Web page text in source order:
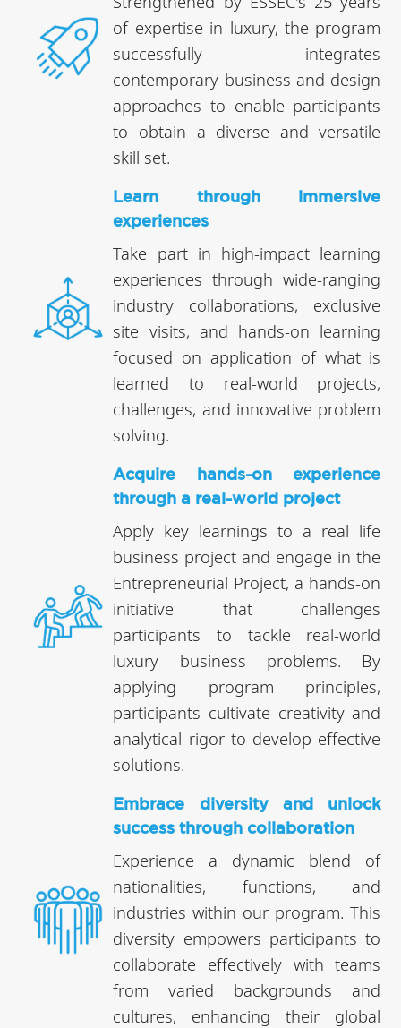
of expertise in luxury, the program
successfully integrates
contemporary business and design
approaches to enable participants
to obtain a diverse and versatile
skill set.
Learn through immersive
experiences
Take part in high-impact learning
experiences through wide-ranging
industry collaborations, exclusive
site visits, and hands-on learning
focused on application of what is
learned to real-world projects,
challenges, and innovative problem
solving.
Acquire hands-on experience
through a real-world project
Apply key learnings to a real life
business project and engage in the
Entrepreneurial Project, a hands-on
initiative that challenges
participants to tackle real-world
luxury business problems. By
applying program principles,
participants cultivate creativity and
analytical rigor to develop effective
solutions.
Embrace diversity and unlock
success through collaboration
Experience a dynamic blend of
nationalities, functions, and
industries within our program. This
diversity empowers participants to
collaborate effectively with teams
from varied backgrounds and
cultures, enhancing their global